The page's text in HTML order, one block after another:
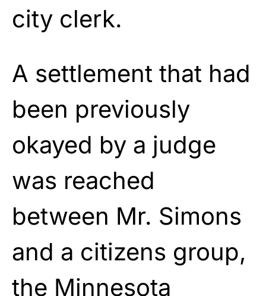
city clerk.
A settlement that had
been previously
okayed by a judge
was reached
between Mr. Simons
and a citizens group,
the Minnesota